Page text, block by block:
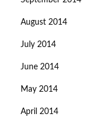
August 2014
July 2014
June 2014
May 2014
April 2014